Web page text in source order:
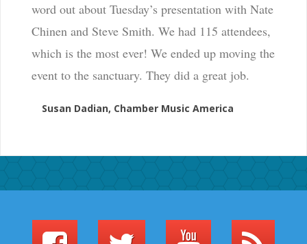
word out about Tuesday’s presentation with Nate
Chinen and Steve Smith. We had 115 attendees,
which is the most ever! We ended up moving the
event to the sanctuary. They did a great job.
Susan Dadian, Chamber Music America